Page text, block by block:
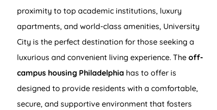
proximity to top academic institutions, luxury
apartments, and world-class amenities, University
City is the perfect destination for those seeking a
luxurious and convenient living experience. The off-
campus housing Philadelphia has to offer is
designed to provide residents with a comfortable,
secure, and supportive environment that fosters